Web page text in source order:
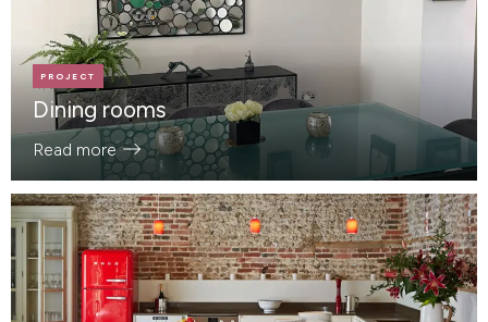
PROJECT
Dining rooms
Read more